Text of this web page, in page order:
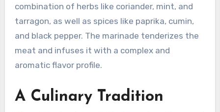
combination of herbs like coriander, mint, and
tarragon, as well as spices like paprika, cumin,
and black pepper. The marinade tenderizes the
meat and infuses it with a complex and
aromatic flavor profile.
A Culinary Tradition